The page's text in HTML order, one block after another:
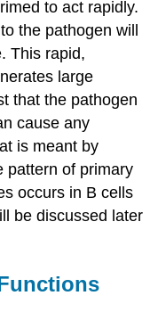
to act rapidly.
the pathogen will
This rapid,
large
that the pathogen
cause any
is meant by
pattern of primary
occurs in B cells
be discussed later